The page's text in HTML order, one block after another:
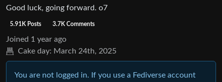
Good luck, going forward. o7
5.91K Posts 3.7K Comments
Joined 1 year ago
Cake day: March 24th, 2025
You are not logged in. If you use a Fediverse account